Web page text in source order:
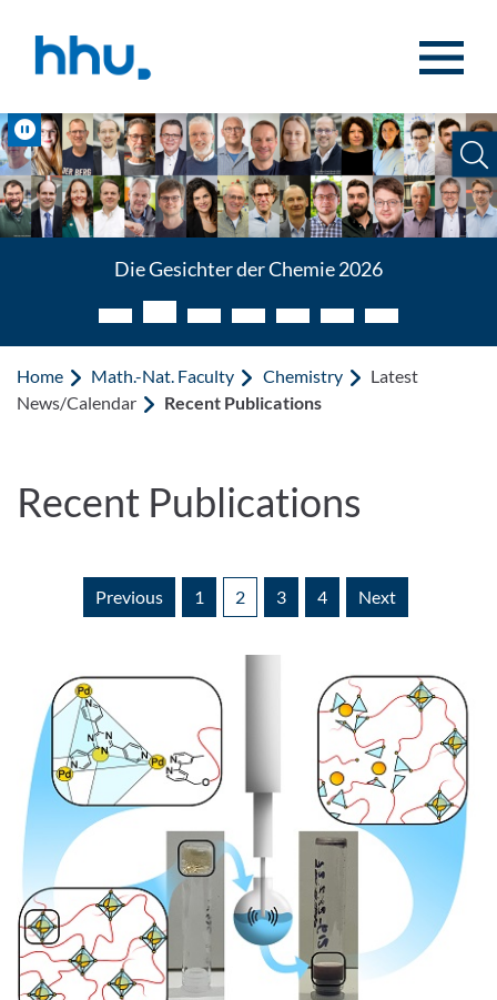
Die Gesichter der Chemie 2026
Pause
Home Math.-Nat. Faculty Chemistry
Latest
News/Calendar
Recent Publications
Recent Publications
Previous 1 2 3 4 Next